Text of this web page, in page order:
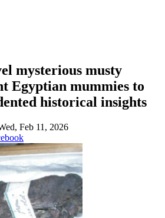
mysterious musty
Egyptian mummies to
historical insights
Feb 11, 2026